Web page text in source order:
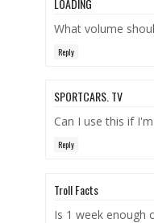
What volume
Reply
SPORTCARS. TV
Can I use this if
Reply
Troll Facts
Is 1 week enough